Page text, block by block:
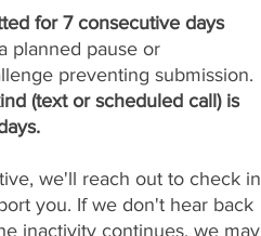
for 7 consecutive days
planned pause or
preventing submission.
(text or scheduled call) is
we'll reach out to check in
you. If we don't hear back
inactivity continues, we may